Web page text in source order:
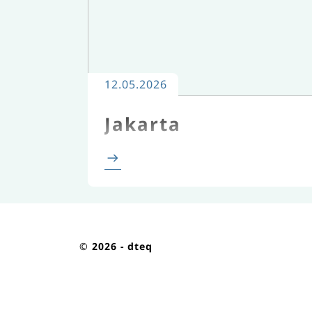
12.05.2026
Jakarta
© 2026 - dteq